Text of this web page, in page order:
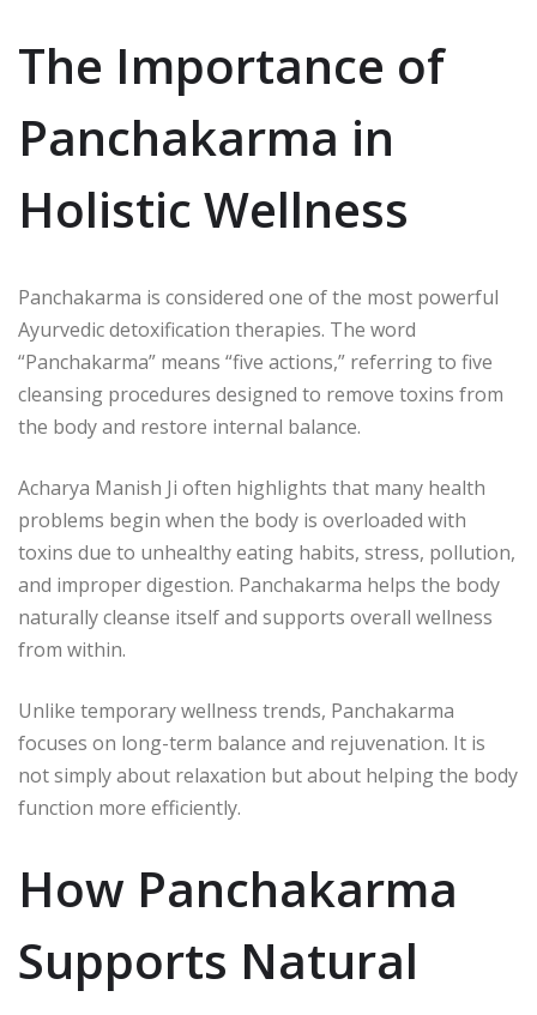
The Importance of
Panchakarma in
Holistic Wellness
Panchakarma is considered one of the most powerful
Ayurvedic detoxification therapies. The word
“Panchakarma” means “five actions,” referring to five
cleansing procedures designed to remove toxins from
the body and restore internal balance.
Acharya Manish Ji often highlights that many health
problems begin when the body is overloaded with
toxins due to unhealthy eating habits, stress, pollution,
and improper digestion. Panchakarma helps the body
naturally cleanse itself and supports overall wellness
from within.
Unlike temporary wellness trends, Panchakarma
focuses on long-term balance and rejuvenation. It is
not simply about relaxation but about helping the body
function more efficiently.
How Panchakarma
Supports Natural